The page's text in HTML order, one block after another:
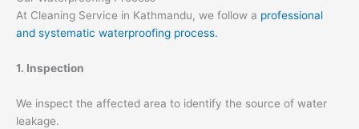
At Cleaning Service in Kathmandu, we follow a professional
and systematic waterproofing process.
1. Inspection
We inspect the affected area to identify the source of water
leakage.